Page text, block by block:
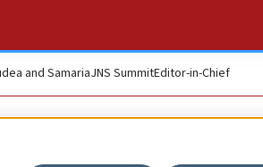
and SamariaJNS SummitEditor-in-Chief